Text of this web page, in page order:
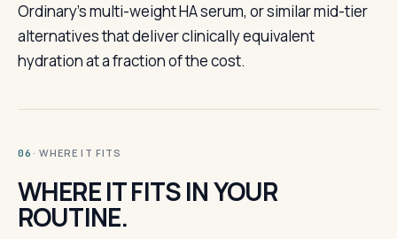
Ordinary's multi-weight HA serum, or similar mid-tier
alternatives that deliver clinically equivalent
hydration at a fraction of the cost.
06 · WHERE IT FITS
WHERE IT FITS IN YOUR
ROUTINE.